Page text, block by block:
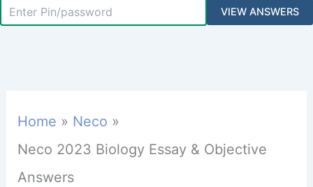
Home
Neco
Neco 2023 Biology Essay & Objective
Answers